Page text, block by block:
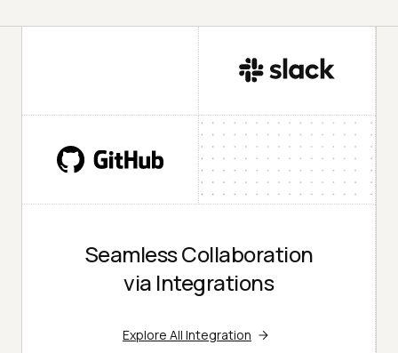
Seamless Collaboration
via Integrations
Explore All Integration